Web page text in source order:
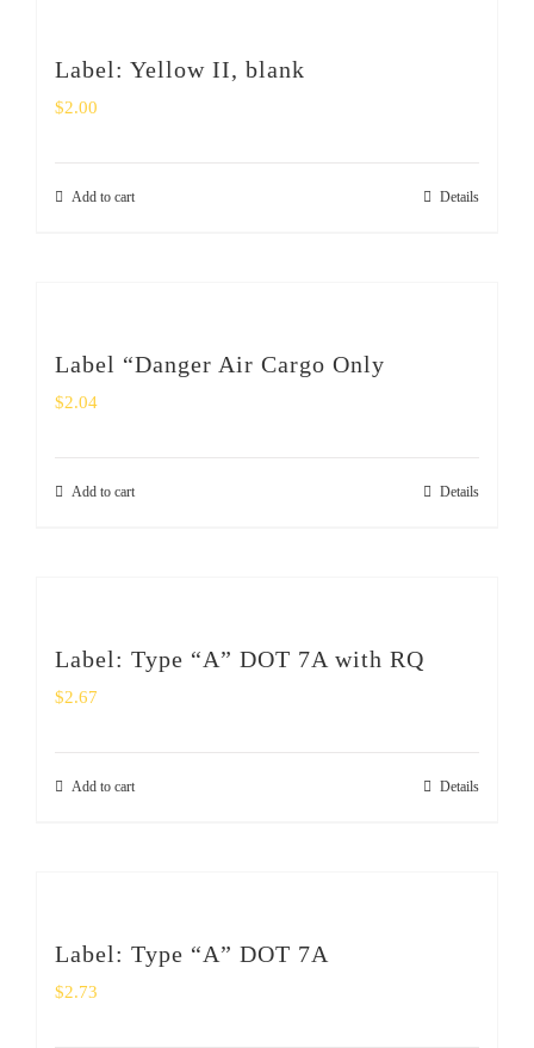
Label: Yellow II, blank
$2.00
Add to cart Details
Label “Danger Air Cargo Only
$2.04
Add to cart Details
Label: Type “A” DOT 7A with RQ
$2.67
Add to cart Details
Label: Type “A” DOT 7A
$2.73